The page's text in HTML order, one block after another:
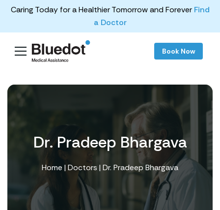
Caring Today for a Healthier Tomorrow and Forever Find
a Doctor
Book Now
Dr. Pradeep Bhargava
Home |Doctors | Dr. Pradeep Bhargava